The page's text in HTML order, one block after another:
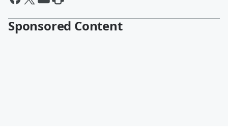
Sponsored Content